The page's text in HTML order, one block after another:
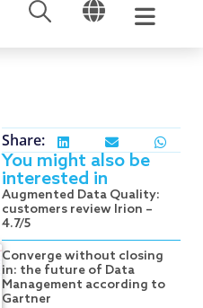
OPEN OPEN
Share:
You might also be
interested in
Augmented Data Quality:
customers review Irion –
4.7/5
Converge without closing
in: the future of Data
Management according to
Gartner